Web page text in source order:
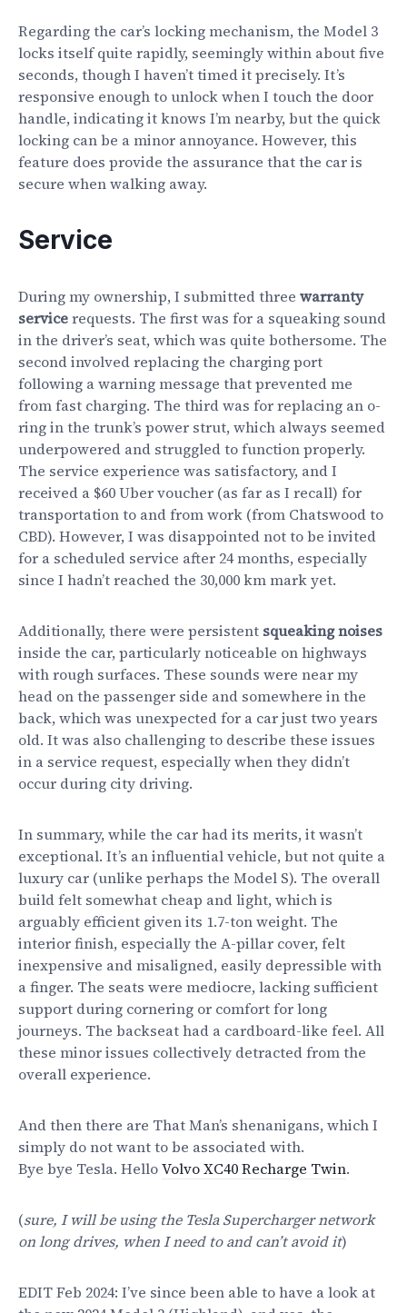
Regarding the car’s locking mechanism, the Model 3
locks itself quite rapidly, seemingly within about five
seconds, though I haven’t timed it precisely. It’s
responsive enough to unlock when I touch the door
handle, indicating it knows I’m nearby, but the quick
locking can be a minor annoyance. However, this
feature does provide the assurance that the car is
secure when walking away.
Service
During my ownership, I submitted three warranty
servicerequests. The first was for a squeaking sound
in the driver’s seat, which was quite bothersome. The
second involved replacing the charging port
following a warning message that prevented me
from fast charging. The third was for replacing an o-
ring in the trunk’s power strut, which always seemed
underpowered and struggled to function properly.
The service experience was satisfactory, and I
received a $60 Uber voucher (as far as I recall) for
transportation to and from work (from Chatswood to
CBD). However, I was disappointed not to be invited
for a scheduled service after 24 months, especially
since I hadn’t reached the 30,000 km mark yet.
Additionally, there were persistent squeaking noises
inside the car, particularly noticeable on highways
with rough surfaces. These sounds were near my
head on the passenger side and somewhere in the
back, which was unexpected for a car just two years
old. It was also challenging to describe these issues
in a service request, especially when they didn’t
occur during city driving.
In summary, while the car had its merits, it wasn’t
exceptional. It’s an influential vehicle, but not quite a
luxury car (unlike perhaps the Model S). The overall
build felt somewhat cheap and light, which is
arguably efficient given its 1.7-ton weight. The
interior finish, especially the A-pillar cover, felt
inexpensive and misaligned, easily depressible with
a finger. The seats were mediocre, lacking sufficient
support during cornering or comfort for long
journeys. The backseat had a cardboard-like feel. All
these minor issues collectively detracted from the
overall experience.
And then there are That Man’s shenanigans, which I
simply do not want to be associated with.
Bye bye Tesla. HelloVolvo XC40 Recharge Twin.
(sure, I will be using the Tesla Supercharger network
on long drives, when I need to and can’t avoid it)
EDIT Feb 2024: I’ve since been able to have a look at